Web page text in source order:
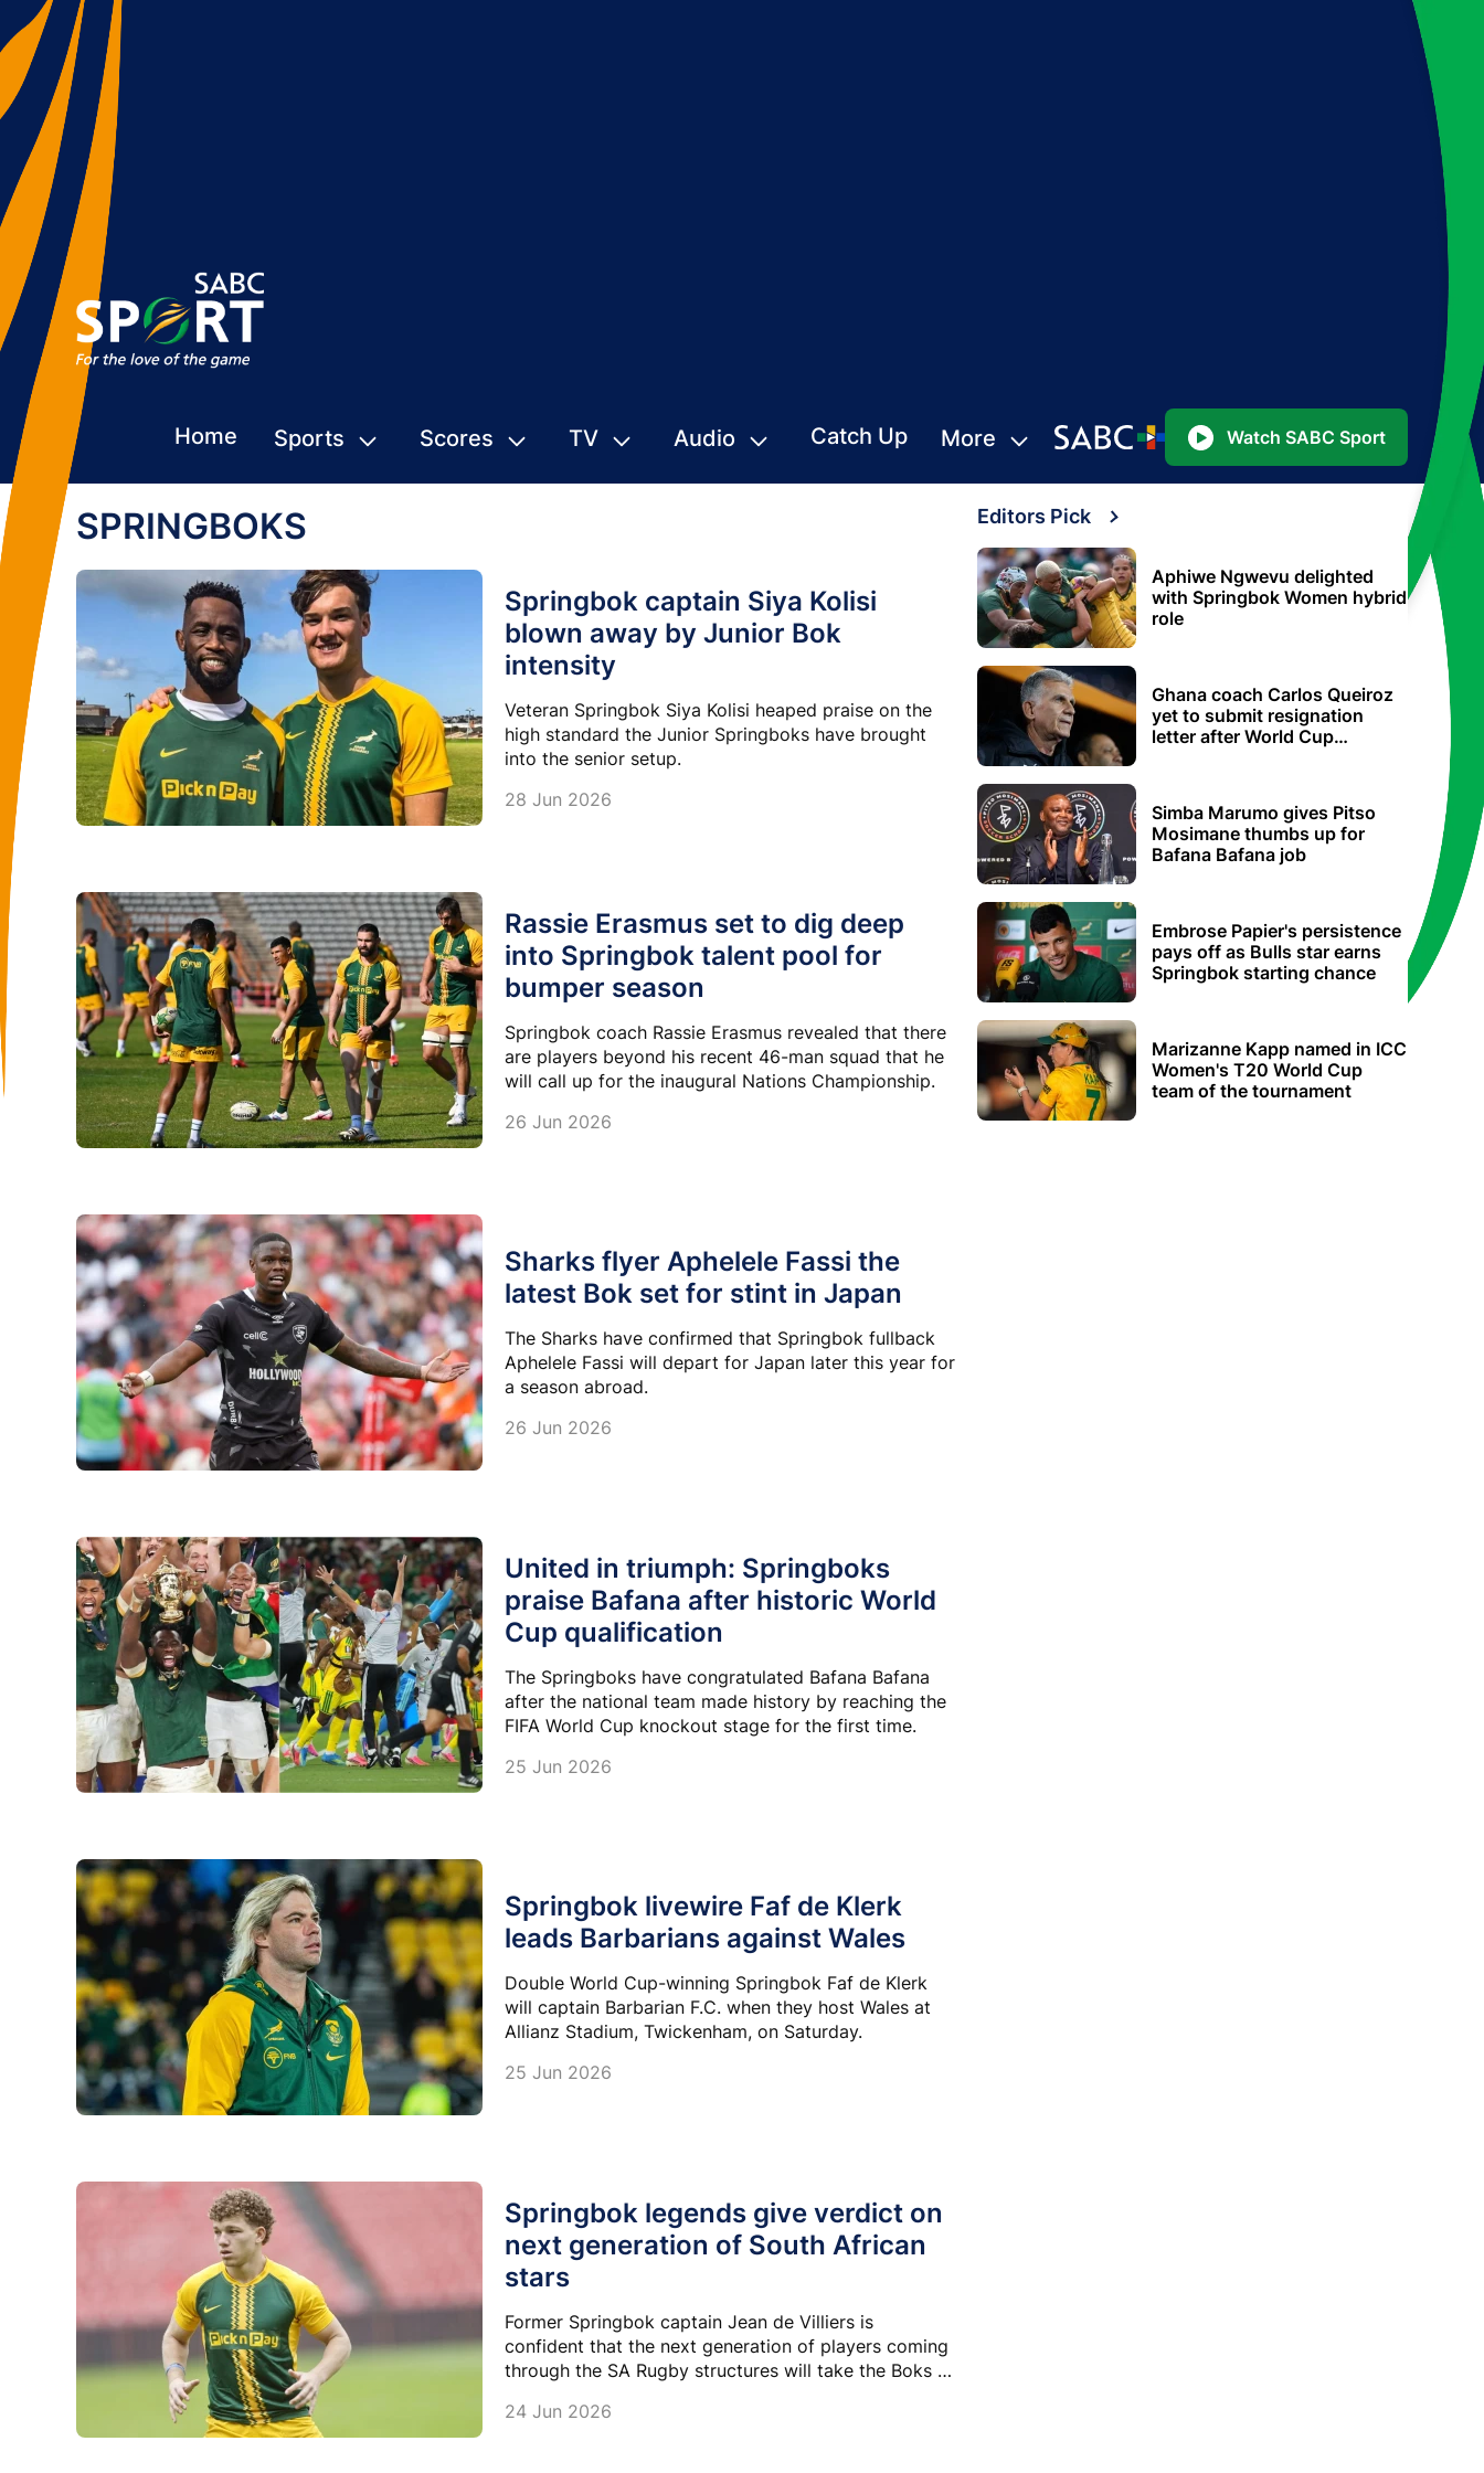
Home Sports Scores TV Audio Catch Up More Watch SABC Sport
SPRINGBOKS
Springbok captain Siya Kolisi
blown away by Junior Bok
intensity
Veteran Springbok Siya Kolisi heaped praise on the
high standard the Junior Springboks have brought
into the senior setup.
28 Jun 2026
Rassie Erasmus set to dig deep
into Springbok talent pool for
bumper season
Springbok coach Rassie Erasmus revealed that there
are players beyond his recent 46-man squad that he
will call up for the inaugural Nations Championship.
26 Jun 2026
Sharks flyer Aphelele Fassi the
latest Bok set for stint in Japan
The Sharks have confirmed that Springbok fullback
Aphelele Fassi will depart for Japan later this year for
a season abroad.
26 Jun 2026
United in triumph: Springboks
praise Bafana after historic World
Cup qualification
The Springboks have congratulated Bafana Bafana
after the national team made history by reaching the
FIFA World Cup knockout stage for the first time.
25 Jun 2026
Springbok livewire Faf de Klerk
leads Barbarians against Wales
Double World Cup-winning Springbok Faf de Klerk
will captain Barbarian F.C. when they host Wales at
Allianz Stadium, Twickenham, on Saturday.
25 Jun 2026
Springbok legends give verdict on
next generation of South African
stars
Former Springbok captain Jean de Villiers is
confident that the next generation of players coming
through the SA Rugby structures will take the Boks to
24 Jun 2026
Editors Pick
Aphiwe Ngwevu delighted
with Springbok Women hybrid
role
Ghana coach Carlos Queiroz
yet to submit resignation
letter after World Cup
Simba Marumo gives Pitso
Mosimane thumbs up for
Bafana Bafana job
Embrose Papier's persistence
pays off as Bulls star earns
Springbok starting chance
Marizanne Kapp named in ICC
Women's T20 World Cup
team of the tournament